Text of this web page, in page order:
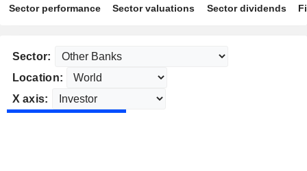
Sector performance Sector valuations Sector dividends
Sector:
Location:
X axis: